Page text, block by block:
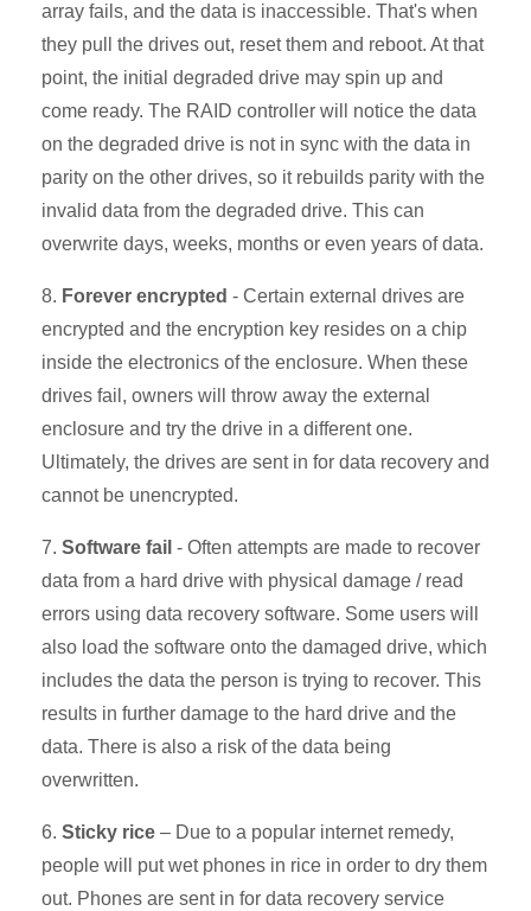
array fails, and the data is inaccessible. That's when
they pull the drives out, reset them and reboot. At that
point, the initial degraded drive may spin up and
come ready. The RAID controller will notice the data
on the degraded drive is not in sync with the data in
parity on the other drives, so it rebuilds parity with the
invalid data from the degraded drive. This can
overwrite days, weeks, months or even years of data.
8. Forever encrypted - Certain external drives are
encrypted and the encryption key resides on a chip
inside the electronics of the enclosure. When these
drives fail, owners will throw away the external
enclosure and try the drive in a different one.
Ultimately, the drives are sent in for data recovery and
cannot be unencrypted.
7. Software fail - Often attempts are made to recover
data from a hard drive with physical damage / read
errors using data recovery software. Some users will
also load the software onto the damaged drive, which
includes the data the person is trying to recover. This
results in further damage to the hard drive and the
data. There is also a risk of the data being
overwritten.
6. Sticky rice – Due to a popular internet remedy,
people will put wet phones in rice in order to dry them
out. Phones are sent in for data recovery service